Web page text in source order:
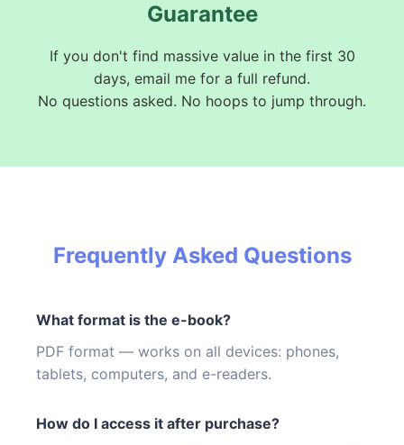
Guarantee
If you don't find massive value in the first 30
days, email me for a full refund.
No questions asked. No hoops to jump through.
Frequently Asked Questions
What format is the e-book?
PDF format — works on all devices: phones,
tablets, computers, and e-readers.
How do I access it after purchase?